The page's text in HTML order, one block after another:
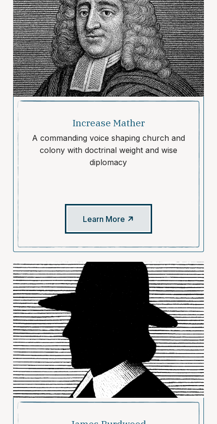
Increase Mather
A commanding voice shaping church and
colony with doctrinal weight and wise
diplomacy
Learn More